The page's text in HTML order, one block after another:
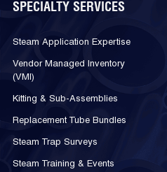
SPECIALTY SERVICES
Steam Application Expertise
Vendor Managed Inventory
(VMI)
Kitting & Sub-Assemblies
Replacement Tube Bundles
Steam Trap Surveys
Steam Training & Events